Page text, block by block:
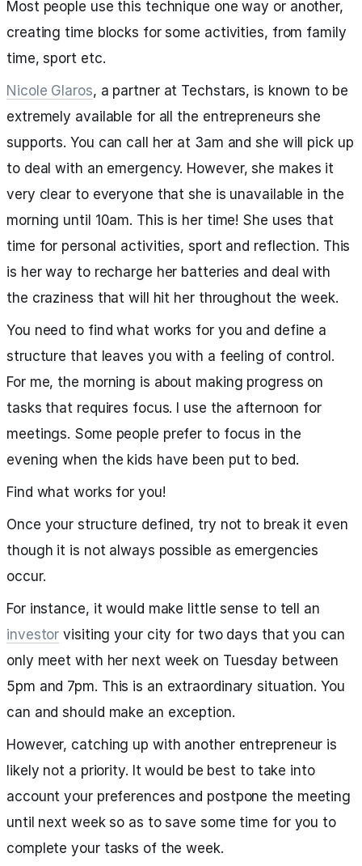
Most people use this technique one way or another,
creating time blocks for some activities, from family
time, sport etc.
Nicole Glaros, a partner at Techstars, is known to be
extremely available for all the entrepreneurs she
supports. You can call her at 3am and she will pick up
to deal with an emergency. However, she makes it
very clear to everyone that she is unavailable in the
morning until 10am. This is her time! She uses that
time for personal activities, sport and reflection. This
is her way to recharge her batteries and deal with
the craziness that will hit her throughout the week.
You need to find what works for you and define a
structure that leaves you with a feeling of control.
For me, the morning is about making progress on
tasks that requires focus. I use the afternoon for
meetings. Some people prefer to focus in the
evening when the kids have been put to bed.
Find what works for you!
Once your structure defined, try not to break it even
though it is not always possible as emergencies
occur.
For instance, it would make little sense to tell an
investor visiting your city for two days that you can
only meet with her next week on Tuesday between
5pm and 7pm. This is an extraordinary situation. You
can and should make an exception.
However, catching up with another entrepreneur is
likely not a priority. It would be best to take into
account your preferences and postpone the meeting
until next week so as to save some time for you to
complete your tasks of the week.